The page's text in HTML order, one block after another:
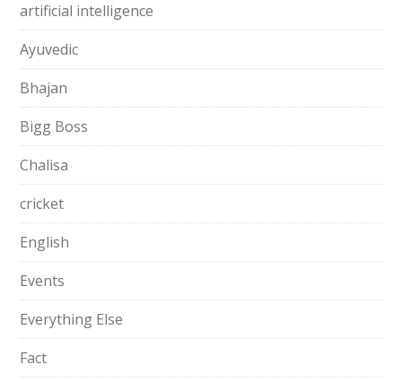
artificial intelligence
Ayuvedic
Bhajan
Bigg Boss
Chalisa
cricket
English
Events
Everything Else
Fact